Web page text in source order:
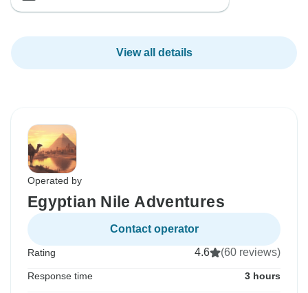
View all details
Operated by
Egyptian Nile Adventures
Contact operator
Rating 4.6 (60 reviews)
Response time 3 hours